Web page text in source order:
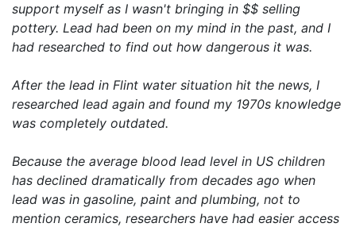
support myself as I wasn't bringing in $$ selling
pottery. Lead had been on my mind in the past, and I
had researched to find out how dangerous it was.
After the lead in Flint water situation hit the news, I
researched lead again and found my 1970s knowledge
was completely outdated.
Because the average blood lead level in US children
has declined dramatically from decades ago when
lead was in gasoline, paint and plumbing, not to
mention ceramics, researchers have had easier access